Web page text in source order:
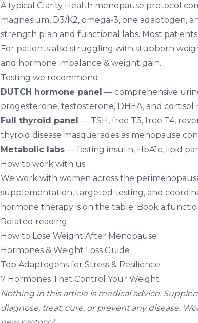
A typical Clarity Health menopause protocol
magnesium, D3/K2, omega-3, one adaptogen,
strength plan and functional labs. Most
For patients also struggling with stubborn
and hormone imbalance & weight gain.
Testing we recommend
DUTCH hormone panel — comprehensive
progesterone, testosterone, DHEA, and cortisol
Full thyroid panel — TSH, free T3, free T4,
thyroid disease masquerades as menopause
Metabolic labs — fasting insulin, HbA1c, lipid
How to work with us
We work with women across the
supplementation, targeted testing, and
hormone therapy is on the table. Book a
Related reading
How to Lose Weight After Menopause
Hormones & Weight Loss Guide
Top Adaptogens for Stress & Resilience
7 Hormones That Control Your Weight
Nothing in this article is medical advice.
diagnose, treat, cure, or prevent any disease.